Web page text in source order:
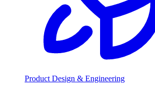
Product Design & Engineering